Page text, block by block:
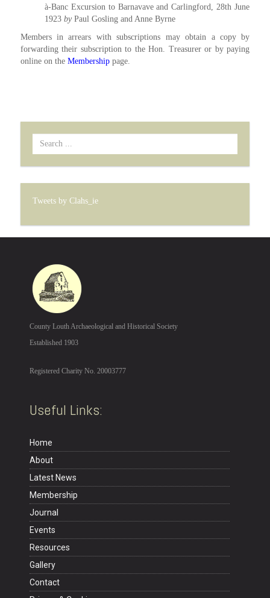
à-Banc Excursion to Barnavave and Carlingford, 28th June
1923 byPaul Gosling and Anne Byrne
Members in arrears with subscriptions may obtain a copy by
forwarding their subscription to the Hon. Treasurer or by paying
online on the Membershippage.
Search
Tweets by Clahs_ie
County Louth Archaeological and Historical Society
Established 1903
Registered Charity No. 20003777
Useful Links:
Home
About
Latest News
Membership
Journal
Events
Resources
Gallery
Contact